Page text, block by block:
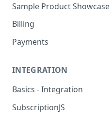
Sample Product Showcase
Billing
Payments
INTEGRATION
Basics - Integration
SubscriptionJS